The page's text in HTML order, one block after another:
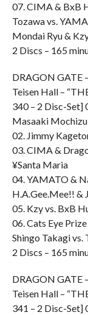
07. CIMA & BxB
Tozawa vs.
Mondai Ryu &
2 Discs – 165
DRAGON GATE
Teisen Hall –
340 – 2 Disc-Set]
Masaaki
02. Jimmy
03. CIMA &
¥Santa Maria
04. YAMATO &
H.A.Gee.Mee!! &
05. Kzy vs. BxB
06. Cats Eye
Shingo Takagi
2 Discs – 165
DRAGON GATE
Teisen Hall –
341 – 2 Disc-Set]